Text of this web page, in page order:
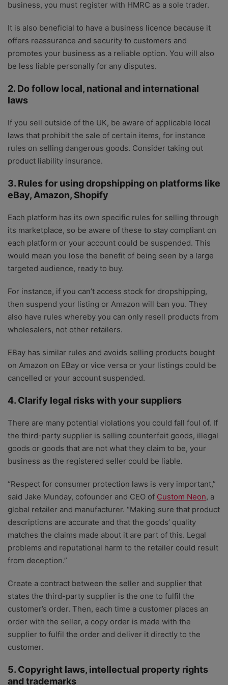
business, you must register with HMRC as a sole trader.
It is also beneficial to have a business licence because it
offers reassurance and security to customers and
promotes your business as a reliable option. You will also
be less liable personally for any disputes.
2. Do follow local, national and international
laws
If you sell outside of the UK, be aware of applicable local
laws that prohibit the sale of certain items, for instance
rules on selling dangerous goods. Consider taking out
product liability insurance.
3. Rules for using dropshipping on platforms like
eBay, Amazon, Shopify
Each platform has its own specific rules for selling through
its marketplace, so be aware of these to stay compliant on
each platform or your account could be suspended. This
would mean you lose the benefit of being seen by a large
targeted audience, ready to buy.
For instance, if you can’t access stock for dropshipping,
then suspend your listing or Amazon will ban you. They
also have rules whereby you can only resell products from
wholesalers, not other retailers.
EBay has similar rules and avoids selling products bought
on Amazon on EBay or vice versa or your listings could be
cancelled or your account suspended.
4. Clarify legal risks with your suppliers
There are many potential violations you could fall foul of. If
the third-party supplier is selling counterfeit goods, illegal
goods or goods that are not what they claim to be, your
business as the registered seller could be liable.
“Respect for consumer protection laws is very important,”
said Jake Munday, cofounder and CEO of Custom Neon, a
global retailer and manufacturer. “Making sure that product
descriptions are accurate and that the goods’ quality
matches the claims made about it are part of this. Legal
problems and reputational harm to the retailer could result
from deception.”
Create a contract between the seller and supplier that
states the third-party supplier is the one to fulfil the
customer’s order. Then, each time a customer places an
order with the seller, a copy order is made with the
supplier to fulfil the order and deliver it directly to the
customer.
5. Copyright laws, intellectual property rights
and trademarks